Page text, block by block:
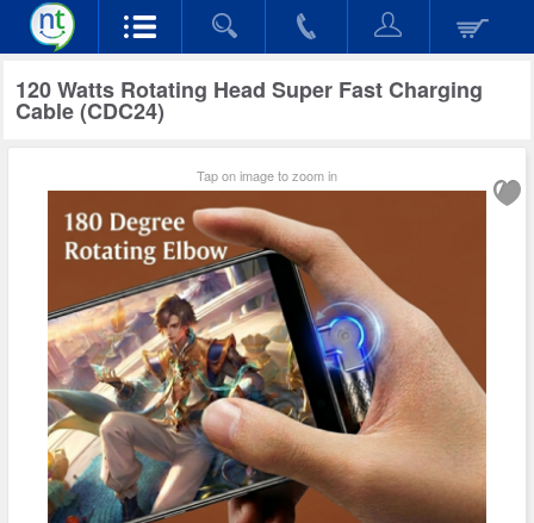
120 Watts Rotating Head Super Fast Charging
Cable (CDC24)
Tap on image to zoom in